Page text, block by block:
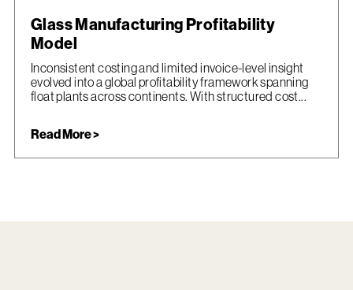
Glass Manufacturing Profitability
Model
Inconsistent costing and limited invoice-level insight
evolved into a global profitability framework spanning
float plants across continents. With structured cost...
Read More >